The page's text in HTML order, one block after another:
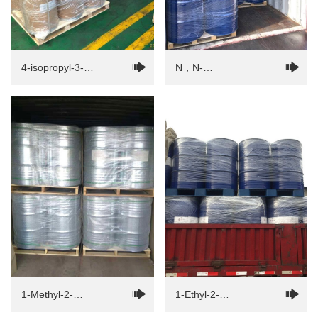
4-isopropyl-3- N，N-
1-Methyl-2- 1-Ethyl-2-